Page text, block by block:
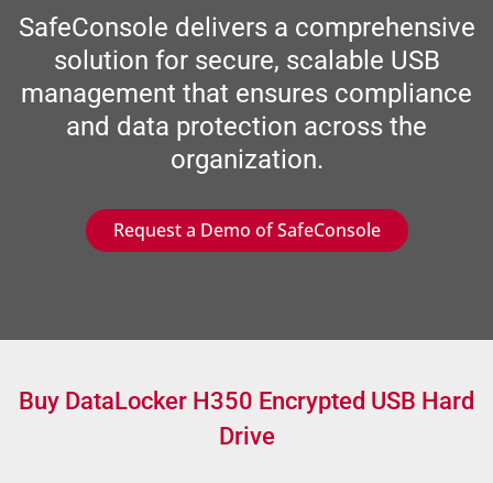
SafeConsole delivers a comprehensive
solution for secure, scalable USB
management that ensures compliance
and data protection across the
organization.
Request a Demo of SafeConsole
Buy DataLocker H350 Encrypted USB Hard
Drive